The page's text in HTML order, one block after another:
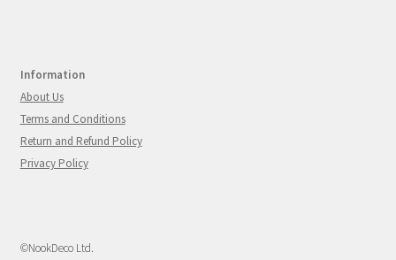
Information
About Us
Terms and Conditions
Return and Refund Policy
Privacy Policy
©NookDeco Ltd.